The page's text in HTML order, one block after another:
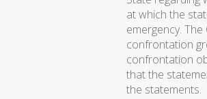
at which the
emergency.
confrontation
confrontation
that the
the statements.